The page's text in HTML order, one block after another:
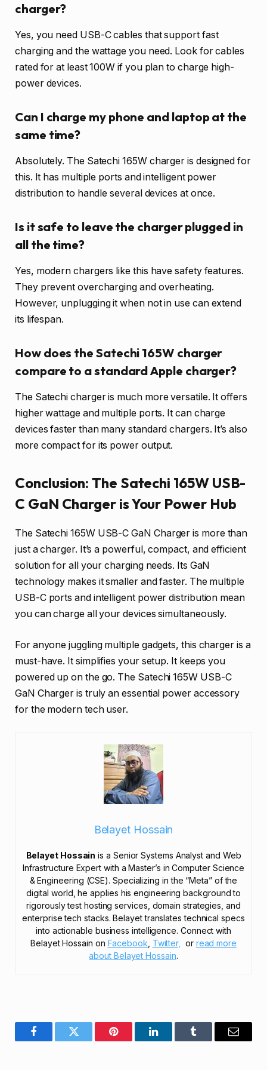
charger?
Yes, you need USB-C cables that support fast
charging and the wattage you need. Look for cables
rated for at least 100W if you plan to charge high-
power devices.
Can I charge my phone and laptop at the
same time?
Absolutely. The Satechi 165W charger is designed for
this. It has multiple ports and intelligent power
distribution to handle several devices at once.
Is it safe to leave the charger plugged in
all the time?
Yes, modern chargers like this have safety features.
They prevent overcharging and overheating.
However, unplugging it when not in use can extend
its lifespan.
How does the Satechi 165W charger
compare to a standard Apple charger?
The Satechi charger is much more versatile. It offers
higher wattage and multiple ports. It can charge
devices faster than many standard chargers. It’s also
more compact for its power output.
Conclusion: The Satechi 165W USB-
C GaN Charger is Your Power Hub
The Satechi 165W USB-C GaN Charger is more than
just a charger. It’s a powerful, compact, and efficient
solution for all your charging needs. Its GaN
technology makes it smaller and faster. The multiple
USB-C ports and intelligent power distribution mean
you can charge all your devices simultaneously.
For anyone juggling multiple gadgets, this charger is a
must-have. It simplifies your setup. It keeps you
powered up on the go. The Satechi 165W USB-C
GaN Charger is truly an essential power accessory
for the modern tech user.
Belayet Hossain
Belayet Hossain is a Senior Systems Analyst and Web
Infrastructure Expert with a Master’s in Computer Science
& Engineering (CSE). Specializing in the “Meta” of the
digital world, he applies his engineering background to
rigorously test hosting services, domain strategies, and
enterprise tech stacks. Belayet translates technical specs
into actionable business intelligence. Connect with
Belayet Hossain on Facebook, Twitter, or read more
about Belayet Hossain.
FacebookTwitter Pinterest LinkedInTumblr Email